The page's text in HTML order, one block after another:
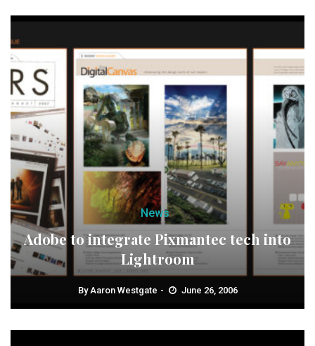
News
Adobe to integrate Pixmantec tech into
Lightroom
ByAaron Westgate June 26, 2006